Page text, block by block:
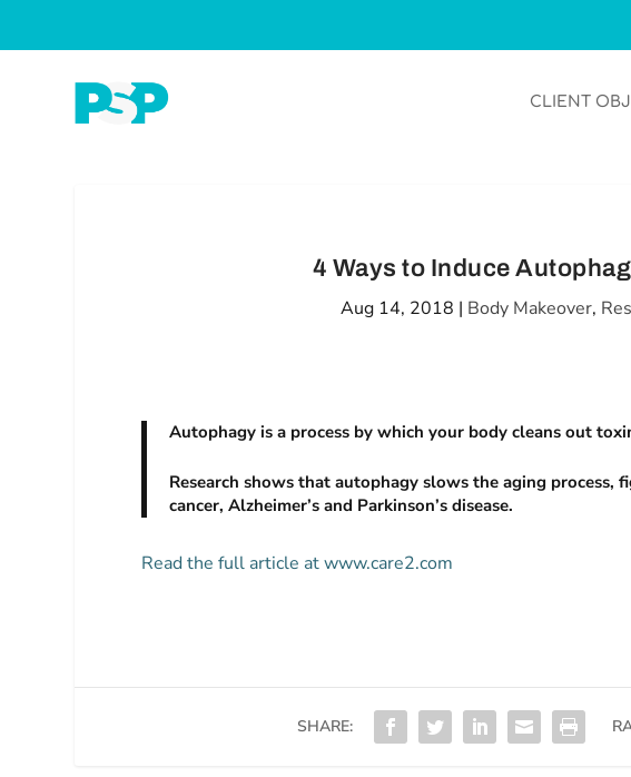
CLIENT
4 Ways to Induce
Aug 14, 2018 | Body Makeover,
Autophagy is a process by which your body cleans out
Research shows that autophagy slows the aging
cancer, Alzheimer’s and Parkinson’s disease.
Read the full article at www.care2.com
SHARE: